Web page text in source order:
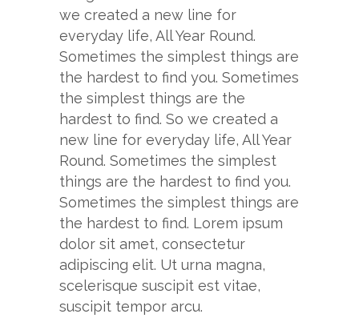
we created a new line for
everyday life, All Year Round.
Sometimes the simplest things are
the hardest to find you. Sometimes
the simplest things are the
hardest to find. So we created a
new line for everyday life, All Year
Round. Sometimes the simplest
things are the hardest to find you.
Sometimes the simplest things are
the hardest to find. Lorem ipsum
dolor sit amet, consectetur
adipiscing elit. Ut urna magna,
scelerisque suscipit est vitae,
suscipit tempor arcu.